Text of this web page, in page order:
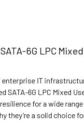
6G LPC
IT
SATA-6G LPC Mixed
for a wide
they’re a solid choice